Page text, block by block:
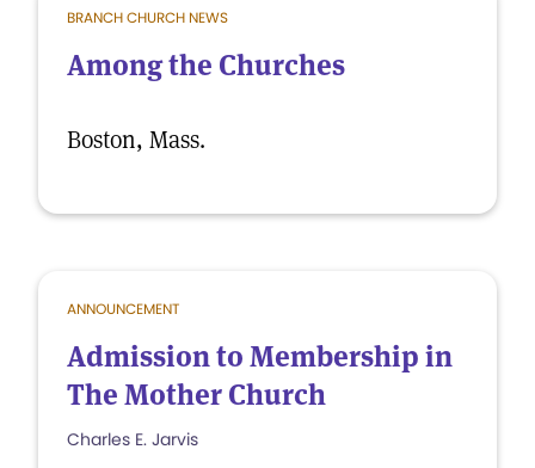
BRANCH CHURCH NEWS
Among the Churches
Boston, Mass.
ANNOUNCEMENT
Admission to Membership in
The Mother Church
Charles E. Jarvis